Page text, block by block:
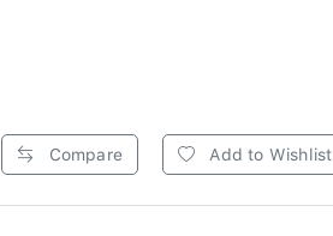
Compare Add to Wishlist